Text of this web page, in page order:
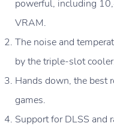
powerful, including
VRAM.
The noise and
by the triple-slot
Hands down, the best
games.
Support for DLSS and